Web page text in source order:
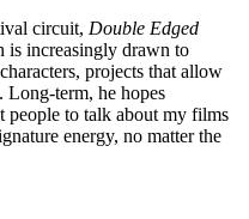
circuit, Double Edged
is increasingly drawn to
projects that allow
term, he hopes
people to talk about my films
energy, no matter the